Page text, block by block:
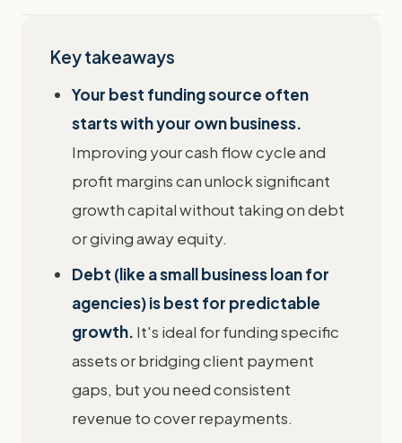
Key takeaways
Your best funding source often
starts with your own business.
Improving your cash flow cycle and
profit margins can unlock significant
growth capital without taking on debt
or giving away equity.
Debt (like a small business loan for
agencies) is best for predictable
growth. It's ideal for funding specific
assets or bridging client payment
gaps, but you need consistent
revenue to cover repayments.